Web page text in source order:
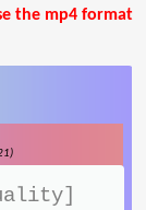
the mp4 format